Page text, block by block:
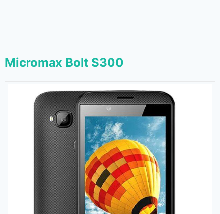
Micromax Bolt S300